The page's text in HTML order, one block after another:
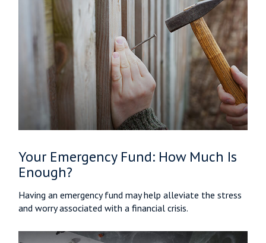
Your Emergency Fund: How Much Is
Enough?
Having an emergency fund may help alleviate the stress
and worry associated with a financial crisis.